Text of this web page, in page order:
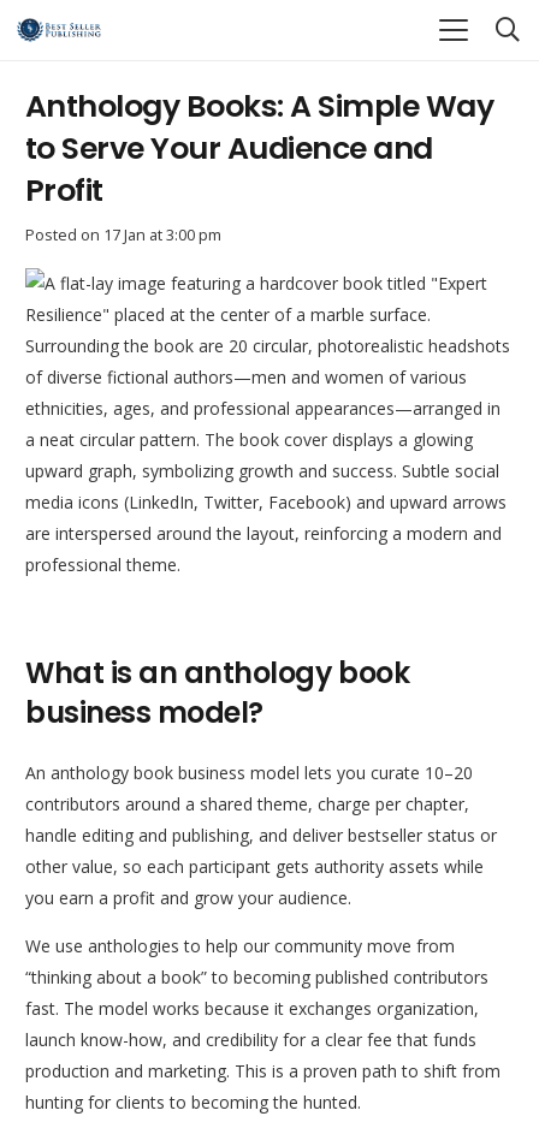
Anthology Books: A Simple Way
to Serve Your Audience and
Profit
Posted on 17 Jan at 3:00 pm
What is an anthology book
business model?
An anthology book business model lets you curate 10–20
contributors around a shared theme, charge per chapter,
handle editing and publishing, and deliver bestseller status or
other value, so each participant gets authority assets while
you earn a profit and grow your audience.
We use anthologies to help our community move from
“thinking about a book” to becoming published contributors
fast. The model works because it exchanges organization,
launch know-how, and credibility for a clear fee that funds
production and marketing. This is a proven path to shift from
hunting for clients to becoming the hunted.